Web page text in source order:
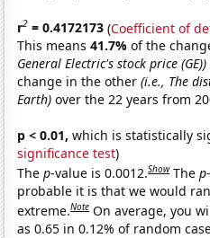
r2 = 0.4172173 (Coefficient of
This means41.7%of the
General Electric's stock price (GE))
change in the other(i.e., The
Earth) over the 22 years from
p < 0.01, which is statistically
significance test)
Thep-value is 0.0012.Show Thep
probable it is that we would
extreme.Note On average, you
as 0.65 in 0.12% of random